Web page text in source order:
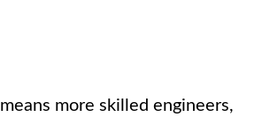
more skilled engineers,